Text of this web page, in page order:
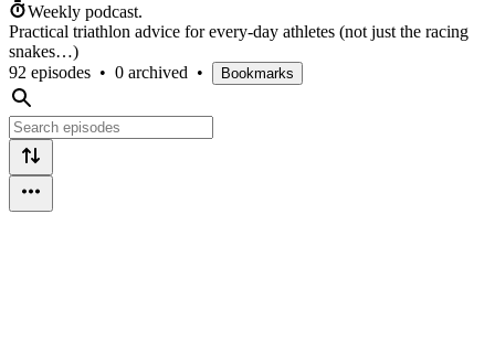
Weekly podcast.
Practical triathlon advice for every-day athletes (not just the racing
snakes…)
92 episodes • 0 archived • Bookmarks